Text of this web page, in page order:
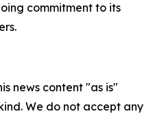
commitment to its
news content "as is"
We do not accept any